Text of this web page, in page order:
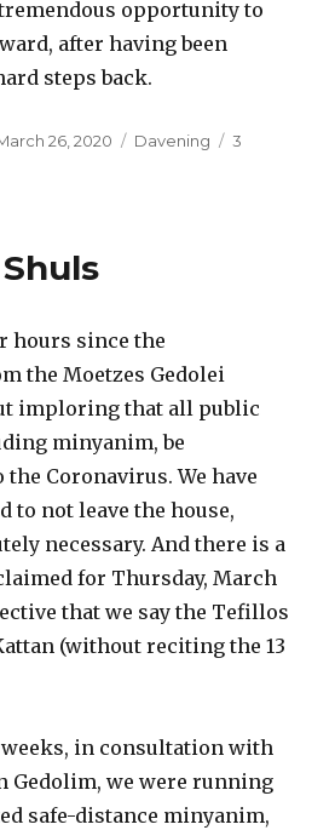
tremendous opportunity to
after having been
steps back.
26, 2020 Categories
Davening
3
hours since the
the Moetzes Gedolei
imploring that all public
minyanim, be
the Coronavirus. We have
to not leave the house,
necessary. And there is a
for Thursday, March
that we say the Tefillos
(without reciting the 13
in consultation with
Gedolim, we were running
safe-distance minyanim,